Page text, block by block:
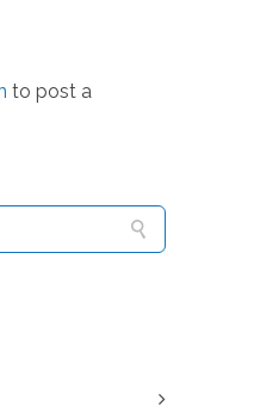
to post a